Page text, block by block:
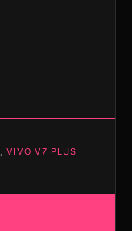
, VIVO V7 PLUS